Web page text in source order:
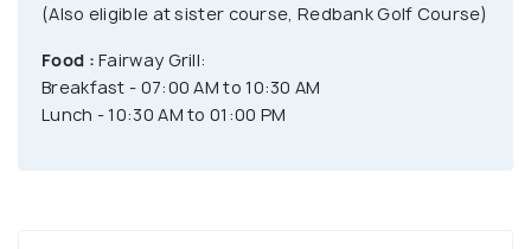
(Also eligible at sister course, Redbank Golf Course)
Food : Fairway Grill:
Breakfast - 07:00 AM to 10:30 AM
Lunch - 10:30 AM to 01:00 PM